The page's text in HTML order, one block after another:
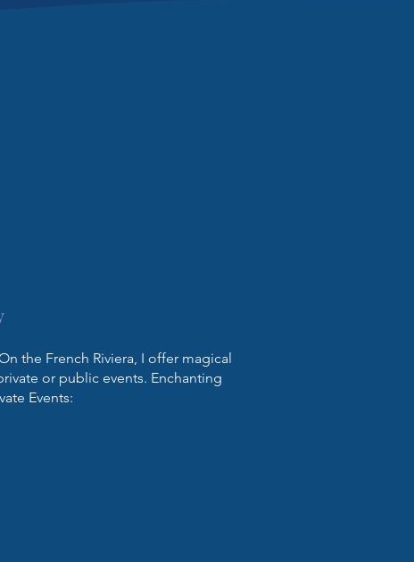
the French Riviera, I offer magical
or public events. Enchanting
Events: